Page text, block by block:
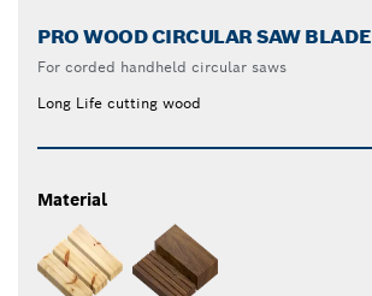
PRO WOOD CIRCULAR SAW BLADE
For corded handheld circular saws
Long Life cutting wood
Material